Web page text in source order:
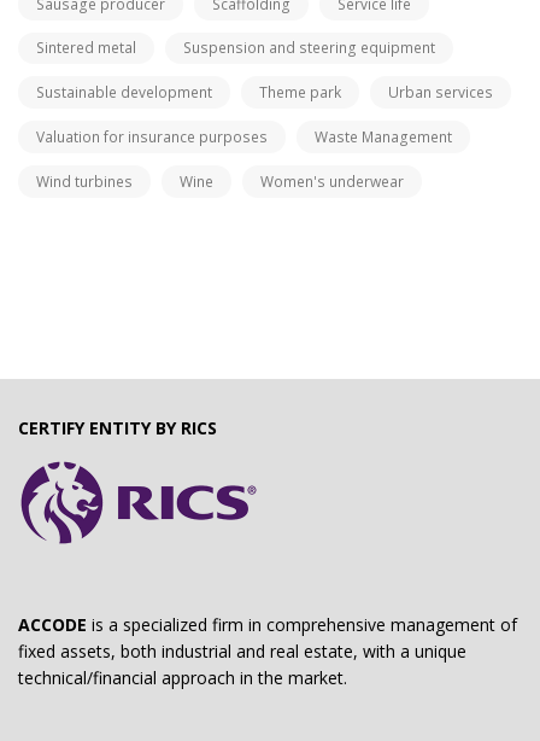
Sintered metal Suspension and steering equipment
Sustainable development Theme park Urban services
Valuation for insurance purposes Waste Management
Wind turbines Wine Women's underwear
CERTIFY ENTITY BY RICS
ACCODE is a specialized firm in comprehensive management of
fixed assets, both industrial and real estate, with a unique
technical/financial approach in the market.